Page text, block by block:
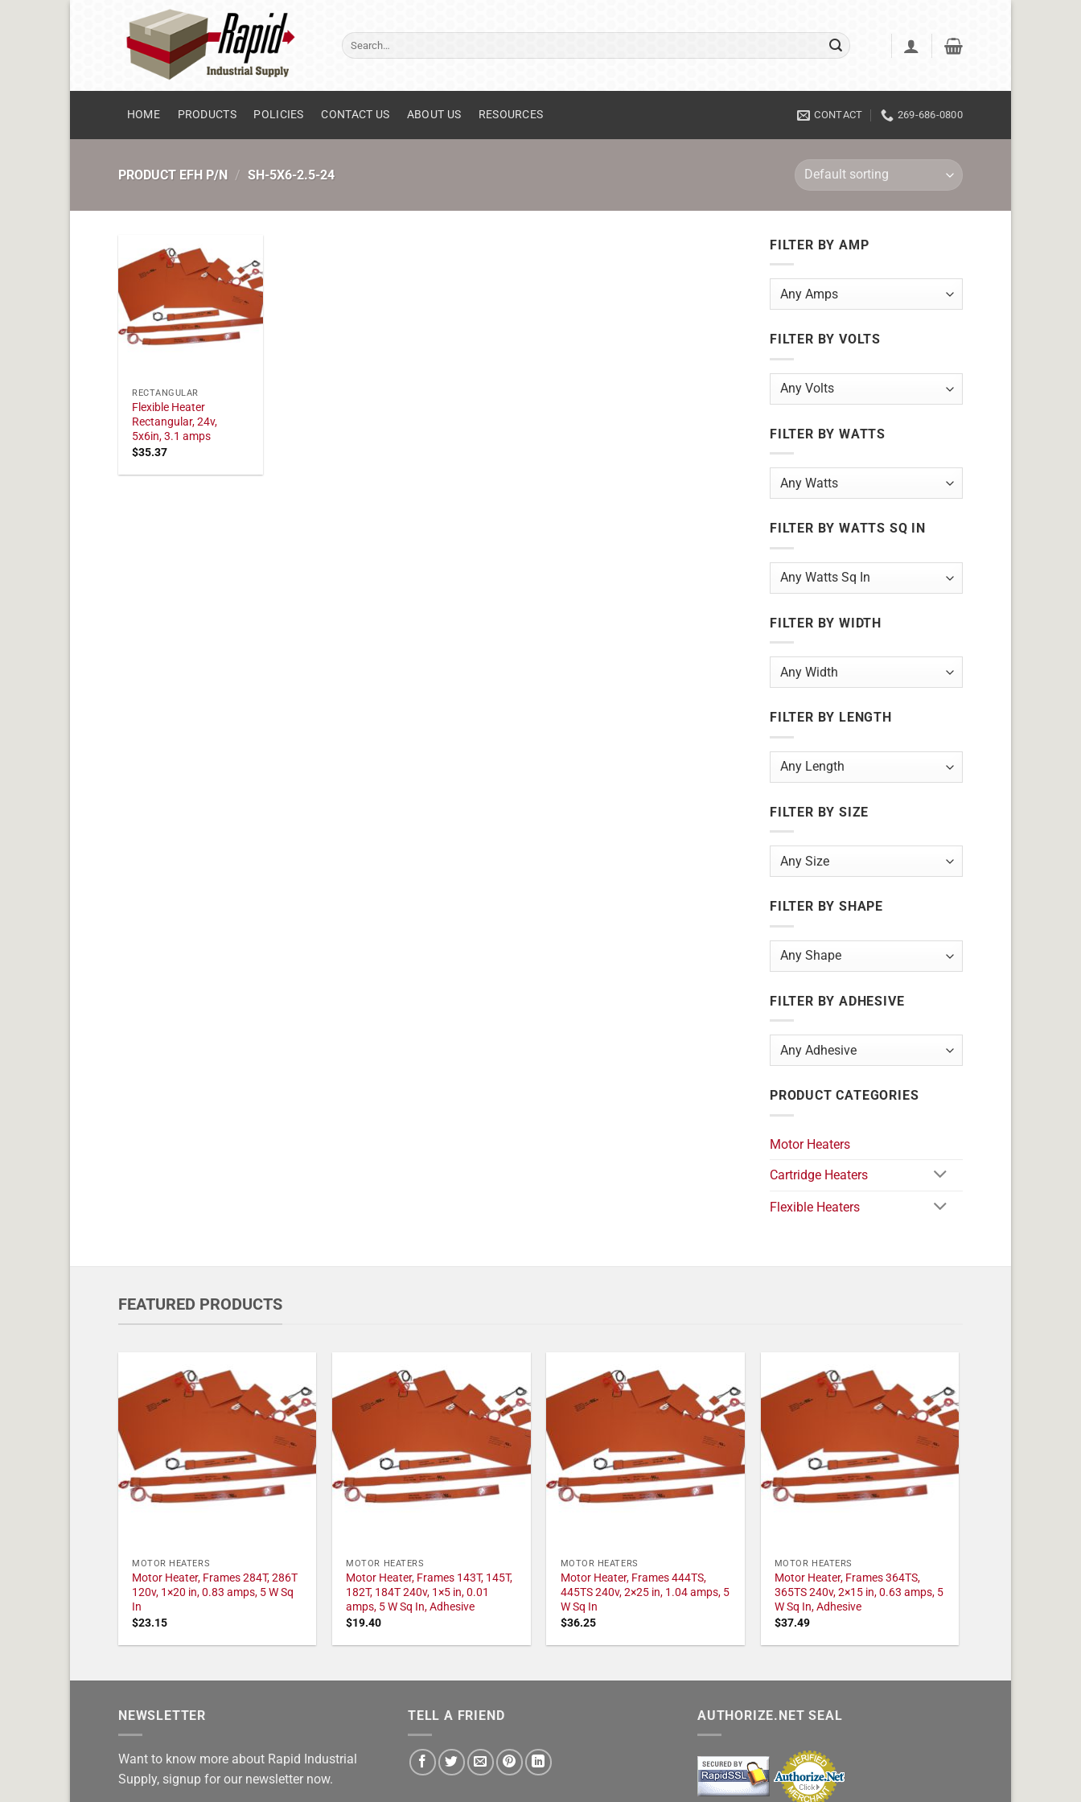
Search
for:
HOME PRODUCTS POLICIES CONTACT US ABOUT US RESOURCES CONTACT 269-686-0800
PRODUCT EFH P/N / SH-5X6-2.5-24
RECTANGULAR
Flexible Heater
Rectangular, 24v,
5x6in, 3.1 amps
$35.37
FILTER BY AMP
FILTER BY VOLTS
FILTER BY WATTS
FILTER BY WATTS SQ IN
FILTER BY WIDTH
FILTER BY LENGTH
FILTER BY SIZE
FILTER BY SHAPE
FILTER BY ADHESIVE
PRODUCT CATEGORIES
Motor Heaters
Cartridge Heaters
Flexible Heaters
FEATURED PRODUCTS
MOTOR HEATERS
Motor Heater, Frames 284T, 286T
120v, 1×20 in, 0.83 amps, 5 W Sq
In
$23.15
MOTOR HEATERS
Motor Heater, Frames 143T, 145T,
182T, 184T 240v, 1×5 in, 0.01
amps, 5 W Sq In, Adhesive
$19.40
MOTOR HEATERS
Motor Heater, Frames 444TS,
445TS 240v, 2×25 in, 1.04 amps, 5
W Sq In
$36.25
MOTOR HEATERS
Motor Heater, Frames 364TS,
365TS 240v, 2×15 in, 0.63 amps, 5
W Sq In, Adhesive
$37.49
NEWSLETTER
Want to know more about Rapid Industrial
Supply, signup for our newsletter now.
TELL A FRIEND AUTHORIZE.NET SEAL